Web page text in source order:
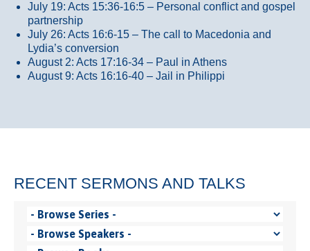
July 19: Acts 15:36-16:5 – Personal conflict and gospel
partnership
July 26: Acts 16:6-15 – The call to Macedonia and
Lydia’s conversion
August 2: Acts 17:16-34 – Paul in Athens
August 9: Acts 16:16-40 – Jail in Philippi
RECENT SERMONS AND TALKS